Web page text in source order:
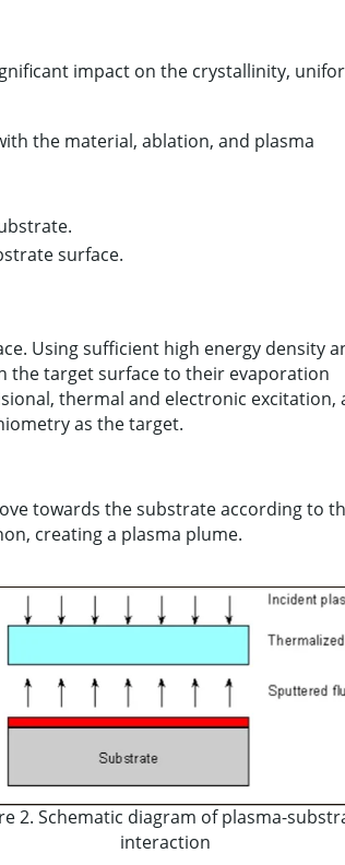
impact on the crystallinity,
the material, ablation, and plasma
surface.
Using sufficient high energy density
the target surface to their evaporation
thermal and electronic excitation,
as the target.
towards the substrate according to
creating a plasma plume.
2. Schematic diagram of plasma-
interaction